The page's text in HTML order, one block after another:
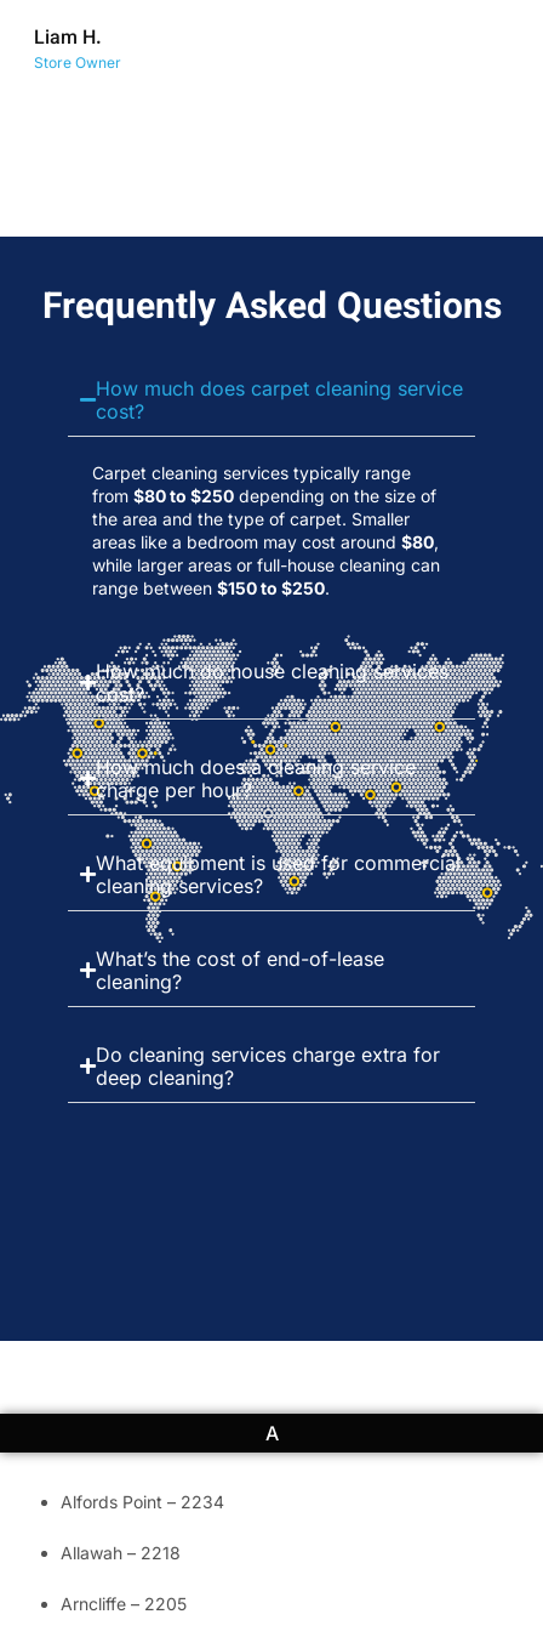
Liam H.
Store Owner
Frequently Asked Questions
How much does carpet cleaning service
cost?
Carpet cleaning services typically range
from $80 to $250 depending on the size of
the area and the type of carpet. Smaller
areas like a bedroom may cost around $80,
while larger areas or full-house cleaning can
range between $150 to $250.
How much do house cleaning services
cost?
How much does a cleaning service
charge per hour?
What equipment is used for commercial
cleaning services?
What’s the cost of end-of-lease
cleaning?
Do cleaning services charge extra for
deep cleaning?
A
Alfords Point – 2234
Allawah – 2218
Arncliffe – 2205